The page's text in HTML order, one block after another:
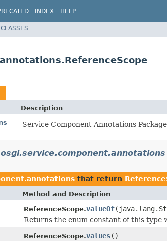
INDEX HELP
Description
Service Component Annotations
that return
Method and Description
ReferenceScope.valueOf
Returns the enum constant of this type
ReferenceScope.values()